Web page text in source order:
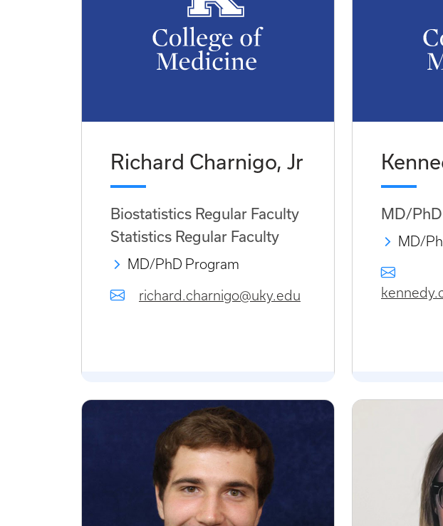
Richard Charnigo, Jr
Biostatistics Regular Faculty
Statistics Regular Faculty
MD/PhD Program
richard.charnigo@uky.edu
MD/
MD/